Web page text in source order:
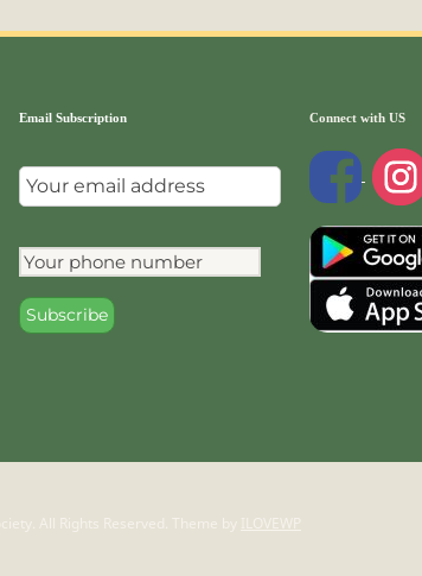
Email Subscription Connect with US
All Rights Reserved. Theme by ILOVEWP